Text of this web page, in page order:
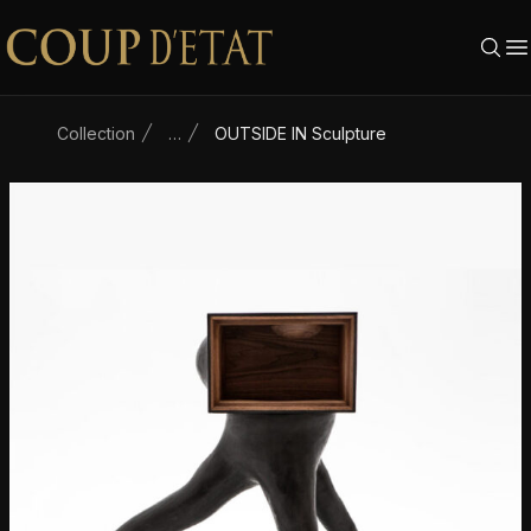
Skip to content
Collection … OUTSIDE IN Sculpture